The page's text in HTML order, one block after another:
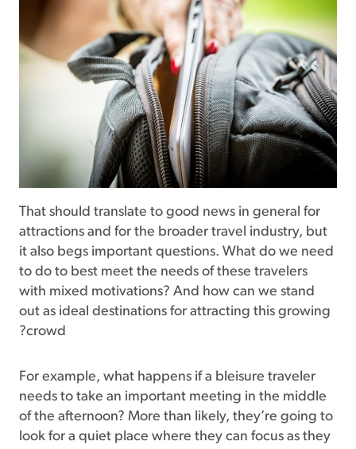
That should translate to good news in general for
attractions and for the broader travel industry, but
it also begs important questions. What do we need
to do to best meet the needs of these travelers
with mixed motivations? And how can we stand
out as ideal destinations for attracting this growing
crowd?
For example, what happens if a bleisure traveler
needs to take an important meeting in the middle
of the afternoon? More than likely, they’re going to
look for a quiet place where they can focus as they